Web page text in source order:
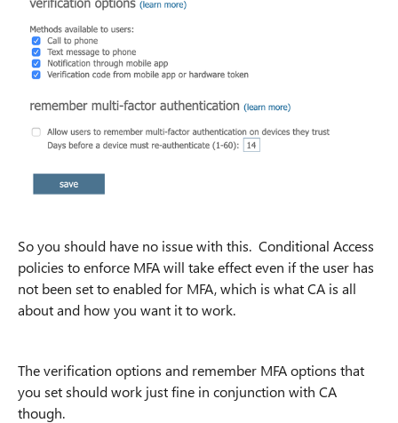
So you should have no issue with this. Conditional Access
policies to enforce MFA will take effect even if the user has
not been set to enabled for MFA, which is what CA is all
about and how you want it to work.
The verification options and remember MFA options that
you set should work just fine in conjunction with CA
though.